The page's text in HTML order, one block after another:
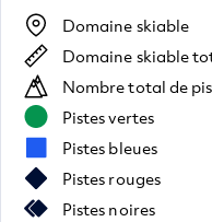
Domaine skiable
Domaine skiable
Nombre total de
Pistes vertes
Pistes bleues
Pistes rouges
Pistes noires